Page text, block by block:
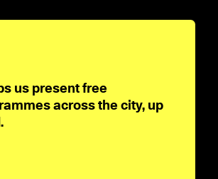
us present free
across the city, up